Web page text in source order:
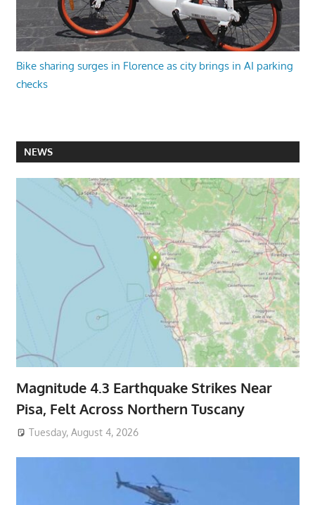
Bike sharing surges in Florence as city brings in AI parking
checks
NEWS
Magnitude 4.3 Earthquake Strikes Near
Pisa, Felt Across Northern Tuscany
Tuesday, August 4, 2026